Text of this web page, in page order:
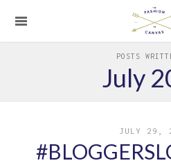
POSTS
July
JULY 29,